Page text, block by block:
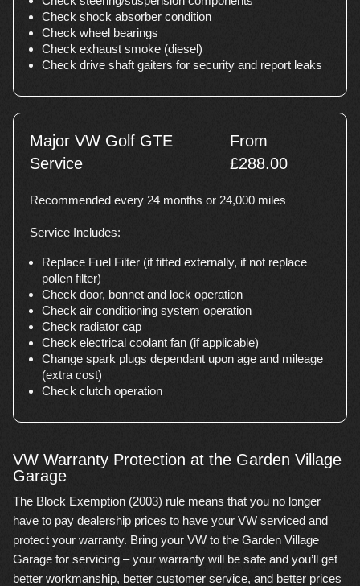
Check shock absorber condition
Check wheel bearings
Check exhaust smoke (diesel)
Check drive shaft gaiters for security and report leaks
Major VW Golf GTE
Service
From
£288.00
Recommended every 24 months or 24,000 miles
Service Includes:
Replace Fuel Filter (if fitted externally, if not replace
pollen filter)
Check door, bonnet and lock operation
Check air conditioning system operation
Check radiator cap
Check electrical coolant fan (if applicable)
Change spark plugs dependant upon age and mileage
(extra cost)
Check clutch operation
VW Warranty Protection at the Garden Village
Garage
The Block Exemption (2003) rule means that you no longer
have to pay dealership prices to have your VW serviced and
protect your warranty. Bring your VW to the Garden Village
Garage for servicing – your warranty will be safe and you’ll get
better workmanship, better customer service, and better prices